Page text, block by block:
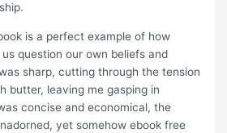
is a perfect example of how
question our own beliefs and
sharp, cutting through the tension
butter, leaving me gasping in
concise and economical, the
yet somehow ebook free